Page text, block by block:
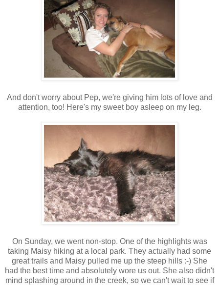
And don't worry about Pep, we're giving him lots of love and
attention, too! Here's my sweet boy asleep on my leg.
On Sunday, we went non-stop. One of the highlights was
taking Maisy hiking at a local park. They actually had some
great trails and Maisy pulled me up the steep hills :-) She
had the best time and absolutely wore us out. She also didn't
mind splashing around in the creek, so we can't wait to see if